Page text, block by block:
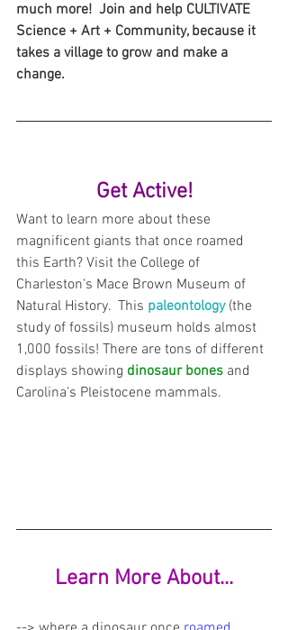
much more!  Join and help CULTIVATE
Science + Art + Community, because it
takes a village to grow and make a
change.
Get Active!
Want to learn more about these
magnificent giants that once roamed
this Earth? Visit the College of
Charleston's Mace Brown Museum of
Natural History.  This paleontology (the
study of fossils) museum holds almost
1,000 fossils! There are tons of different
displays showing dinosaur bones and
Carolina's Pleistocene mammals.
Learn More About...